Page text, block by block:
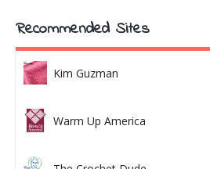
Recommended Sites
Kim Guzman
Warm Up America